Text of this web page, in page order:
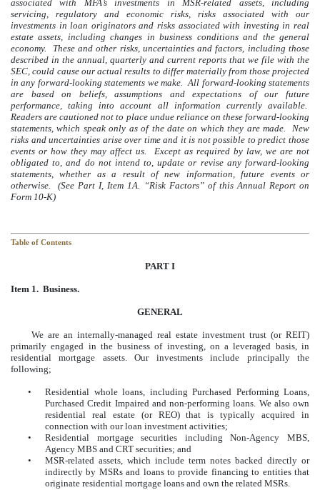
associated with MFA’s investments in MSR-related assets, including
servicing, regulatory and economic risks, risks associated with our
investments in loan originators and risks associated with investing in real
estate assets, including changes in business conditions and the general
economy. These and other risks, uncertainties and factors, including those
described in the annual, quarterly and current reports that we file with the
SEC, could cause our actual results to differ materially from those projected
in any forward-looking statements we make. All forward-looking statements
are based on beliefs, assumptions and expectations of our future
performance, taking into account all information currently available.
Readers are cautioned not to place undue reliance on these forward-looking
statements, which speak only as of the date on which they are made. New
risks and uncertainties arise over time and it is not possible to predict those
events or how they may affect us. Except as required by law, we are not
obligated to, and do not intend to, update or revise any forward-looking
statements, whether as a result of new information, future events or
otherwise. (See Part I, Item 1A. “Risk Factors” of this Annual Report on
Form 10-K)
Table of Contents
PART I
Item 1. Business.
GENERAL
We are an internally-managed real estate investment trust (or REIT)
primarily engaged in the business of investing, on a leveraged basis, in
residential mortgage assets. Our investments include principally the
following;
•
Residential whole loans, including Purchased Performing Loans,
Purchased Credit Impaired and non-performing loans. We also own
residential real estate (or REO) that is typically acquired in
connection with our loan investment activities;
•
Residential mortgage securities including Non-Agency MBS,
Agency MBS and CRT securities; and
•
MSR-related assets, which include term notes backed directly or
indirectly by MSRs and loans to provide financing to entities that
originate residential mortgage loans and own the related MSRs.